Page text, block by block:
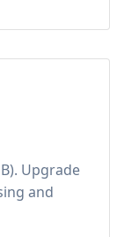
Upgrade
and